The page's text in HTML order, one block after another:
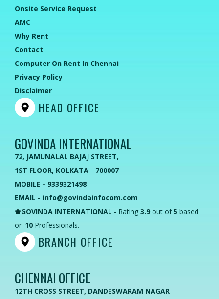
Onsite Service Request
AMC
Why Rent
Contact
Computer On Rent In Chennai
Privacy Policy
Disclaimer
HEAD OFFICE
GOVINDA INTERNATIONAL
72, JAMUNALAL BAJAJ STREET,
1ST FLOOR, KOLKATA - 700007
MOBILE - 9339321498
EMAIL - info@govindainfocom.com
GOVINDA INTERNATIONAL - Rating 3.9 out of5 based
on 10 Professionals.
BRANCH OFFICE
CHENNAI OFFICE
12TH CROSS STREET, DANDESWARAM NAGAR